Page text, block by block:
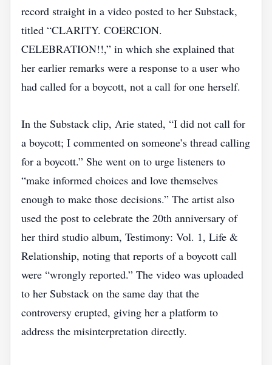
record straight in a video posted to her Substack,
titled “CLARITY. COERCION.
CELEBRATION!!,” in which she explained that
her earlier remarks were a response to a user who
had called for a boycott, not a call for one herself.
In the Substack clip, Arie stated, “I did not call for
a boycott; I commented on someone’s thread calling
for a boycott.” She went on to urge listeners to
“make informed choices and love themselves
enough to make those decisions.” The artist also
used the post to celebrate the 20th anniversary of
her third studio album, Testimony: Vol. 1, Life &
Relationship, noting that reports of a boycott call
were “wrongly reported.” The video was uploaded
to her Substack on the same day that the
controversy erupted, giving her a platform to
address the misinterpretation directly.